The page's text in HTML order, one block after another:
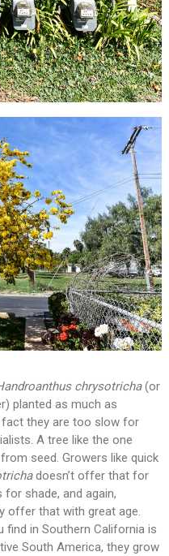
chrysotricha(or
planted as much as
fact they are too slow for
A tree like the one
seed. Growers like quick
doesn’t offer that for
shade, and again,
offer that with great age.
find in Southern California is
South America, they grow